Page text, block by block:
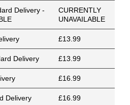
Delivery -
CURRENTLY
UNAVAILABLE
£13.99
Delivery £13.99
£16.99
Delivery
£16.99